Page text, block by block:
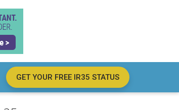
GET YOUR FREE IR35 STATUS